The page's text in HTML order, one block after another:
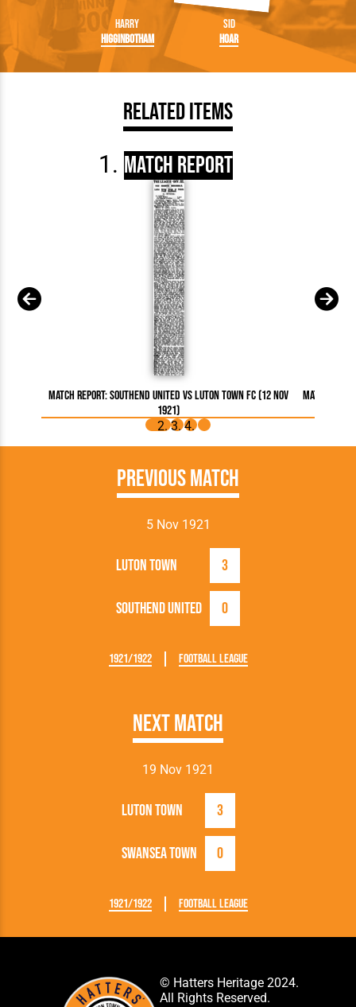
Harry
Higginbotham
Sid
Hoar
Related Items
Match Report
Match Report: Southend United vs Luton Town FC (12 Nov
1921)
Match
Previous Match
5 Nov 1921
Luton Town 3
Southend United 0
1921/1922 Football League
Next Match
19 Nov 1921
Luton Town 3
Swansea Town 0
1921/1922 Football League
© Hatters Heritage 2024.
All Rights Reserved.